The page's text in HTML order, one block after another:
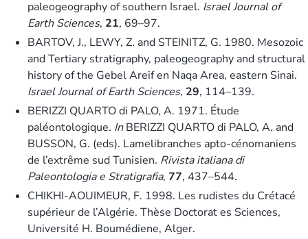
paleogeography of southern Israel. Israel Journal of
Earth Sciences, 21, 69–97.
BARTOV, J., LEWY, Z. and STEINITZ, G. 1980. Mesozoic
and Tertiary stratigraphy, paleogeography and structural
history of the Gebel Areif en Naqa Area, eastern Sinai.
Israel Journal of Earth Sciences, 29, 114–139.
BERIZZI QUARTO di PALO, A. 1971. Étude
paléontologique. InBERIZZI QUARTO di PALO, A. and
BUSSON, G. (eds). Lamelibranches apto-cénomaniens
de l’extrême sud Tunisien. Rivista italiana di
Paleontologia e Stratigrafia, 77, 437–544.
CHIKHI-AOUIMEUR, F. 1998. Les rudistes du Crétacé
supérieur de l’Algérie. Thèse Doctorat es Sciences,
Université H. Boumédiene, Alger.